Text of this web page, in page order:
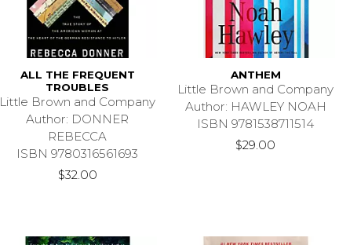
ALL THE FREQUENT
TROUBLES
Little Brown and Company
Author: DONNER
REBECCA
ISBN 9780316561693
$32.00
ANTHEM
Little Brown and Company
Author: HAWLEY NOAH
ISBN 9781538711514
$29.00